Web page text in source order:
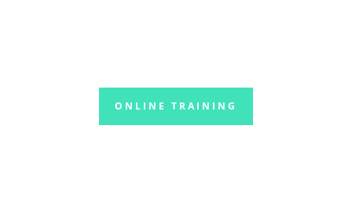
ONLINE TRAINING